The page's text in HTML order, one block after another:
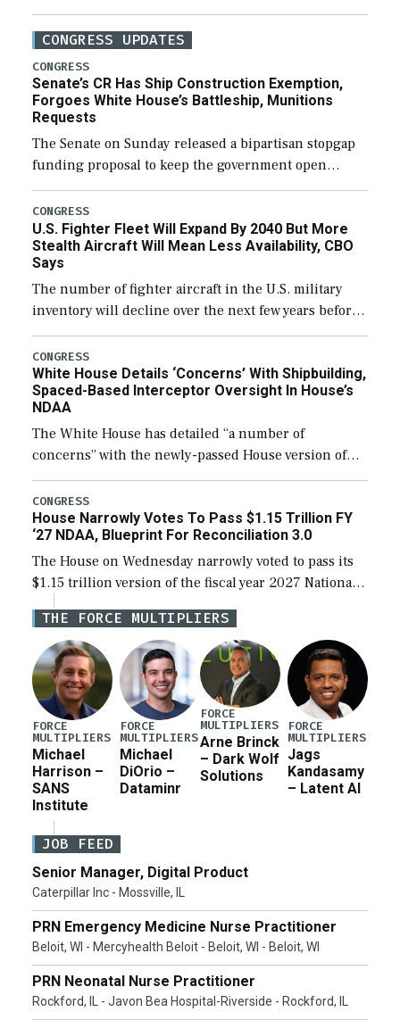
CONGRESS UPDATES
CONGRESS
Senate’s CR Has Ship Construction Exemption,
Forgoes White House’s Battleship, Munitions
Requests
The Senate on Sunday released a bipartisan stopgap
funding proposal to keep the government open
through December 11, which would also secure
additional funds to support ongoing shipbuilding
efforts and […]
CONGRESS
U.S. Fighter Fleet Will Expand By 2040 But More
Stealth Aircraft Will Mean Less Availability, CBO
Says
The number of fighter aircraft in the U.S. military
inventory will decline over the next few years before
expanding to a greater number than currently, but
their availability for operational […]
CONGRESS
White House Details ‘Concerns’ With Shipbuilding,
Spaced-Based Interceptor Oversight In House’s
NDAA
The White House has detailed “a number of
concerns” with the newly-passed House version of
the next defense policy bill, to include the
legislation’s limits on procuring Navy ships built […]
CONGRESS
House Narrowly Votes To Pass $1.15 Trillion FY
‘27 NDAA, Blueprint For Reconciliation 3.0
The House on Wednesday narrowly voted to pass its
$1.15 trillion version of the fiscal year 2027 National
Defense Authorization Act (NDAA) and a blueprint
for a third reconciliation bill […]
THE FORCE MULTIPLIERS
FORCE
MULTIPLIERS
Michael
Harrison –
SANS
Institute
FORCE
MULTIPLIERS
Michael
DiOrio –
Dataminr
FORCE
MULTIPLIERS
Arne Brinck
– Dark Wolf
Solutions
FORCE
MULTIPLIERS
Jags
Kandasamy
– Latent AI
JOB FEED
Senior Manager, Digital Product
Caterpillar Inc - Mossville, IL
PRN Emergency Medicine Nurse Practitioner
Beloit, WI - Mercyhealth Beloit - Beloit, WI - Beloit, WI
PRN Neonatal Nurse Practitioner
Rockford, IL - Javon Bea Hospital-Riverside - Rockford, IL